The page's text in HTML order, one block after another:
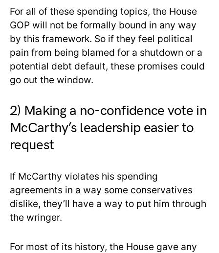
For all of these spending topics, the House
GOP will not be formally bound in any way
by this framework. So if they feel political
pain from being blamed for a shutdown or a
potential debt default, these promises could
go out the window.
2) Making a no-confidence vote in
McCarthy’s leadership easier to
request
If McCarthy violates his spending
agreements in a way some conservatives
dislike, they’ll have a way to put him through
the wringer.
For most of its history, the House gave any